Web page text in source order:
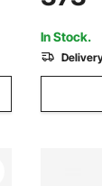
Wheels
In Stock.